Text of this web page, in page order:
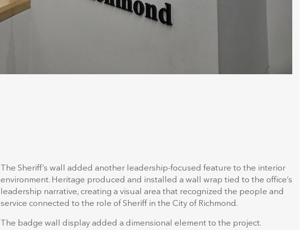
The Sheriff’s wall added another leadership-focused feature to the interior
environment. Heritage produced and installed a wall wrap tied to the office’s
leadership narrative, creating a visual area that recognized the people and
service connected to the role of Sheriff in the City of Richmond.
The badge wall display added a dimensional element to the project.